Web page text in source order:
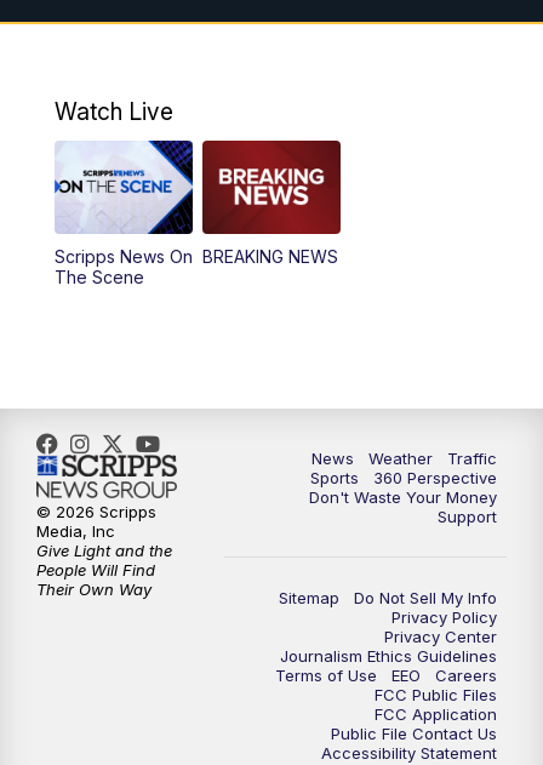
6:00AM News5 Today
12:00PM
12:30PM Replay: News5 at Noon
4:00PM
10:00PM News5 at 10pm
10:35PM Replay: News5 at 10pm
Watch Live
Scripps News On
The Scene
BREAKING NEWS
News Weather
Traffic
Sports
360 Perspective
Don't Waste Your Money
Support
Sitemap
Do Not Sell My Info
Privacy Policy
Privacy Center
Journalism Ethics Guidelines
Terms of Use
EEO
Careers
FCC Public Files
FCC Application
Public File Contact Us
Accessibility Statement
© 2026 Scripps
Media, Inc
Give Light and the
People Will Find
Their Own Way